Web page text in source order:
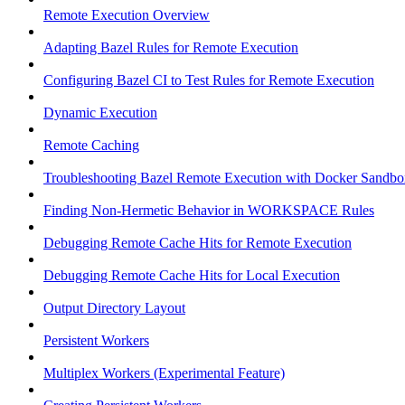
Remote Execution Overview
Adapting Bazel Rules for Remote Execution
Configuring Bazel CI to Test Rules for Remote Execution
Dynamic Execution
Remote Caching
Troubleshooting Bazel Remote Execution with Docker
Finding Non-Hermetic Behavior in WORKSPACE Rules
Debugging Remote Cache Hits for Remote Execution
Debugging Remote Cache Hits for Local Execution
Output Directory Layout
Persistent Workers
Multiplex Workers (Experimental Feature)